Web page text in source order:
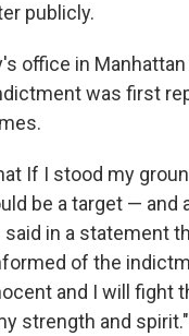
publicly.
office in
was first
If I stood my
be a target — and
said in a statement
of the
and I will fight
strength and spirit."